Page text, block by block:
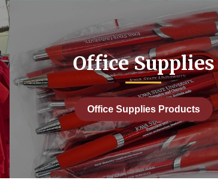
Office Supplies
Office Supplies Products